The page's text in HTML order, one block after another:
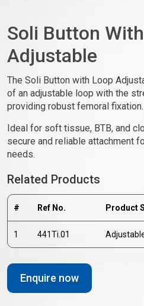
Soli Button
Adjustable
The Soli Button with Loop
of an adjustable loop with the
providing robust femoral fixation.
Ideal for soft tissue, BTB, and
secure and reliable attachment
needs.
Related Products
# Ref No. Product
1 441Ti.01
Enquire now